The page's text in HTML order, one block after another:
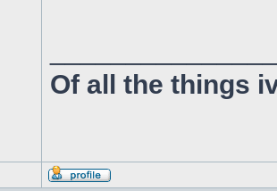
Of all the things